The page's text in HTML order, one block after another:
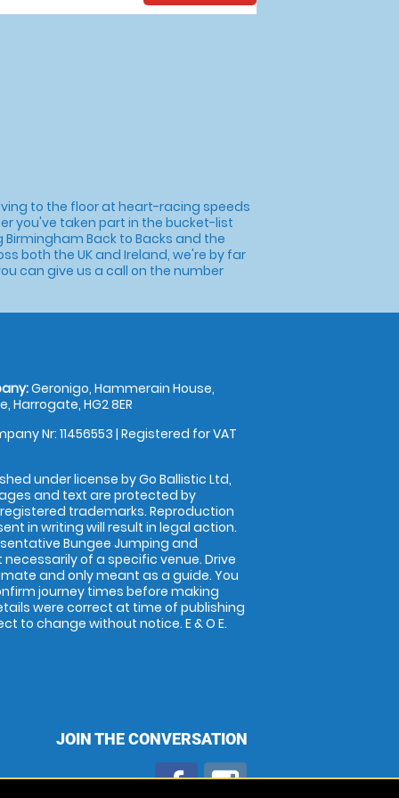
to the floor at heart-racing speeds
you've taken part in the bucket-list
Back to Backs and the
both the UK and Ireland, we're by far
can give us a call on the number
Geronigo, Hammerain House,
Harrogate, HG2 8ER
Nr: 11456553 | Registered for VAT
under license by Go Ballistic Ltd,
and text are protected by
trademarks. Reproduction
in writing will result in legal action.
Bungee Jumping and
necessarily of a specific venue. Drive
and only meant as a guide. You
journey times before making
were correct at time of publishing
to change without notice. E & O E.
JOIN THE CONVERSATION